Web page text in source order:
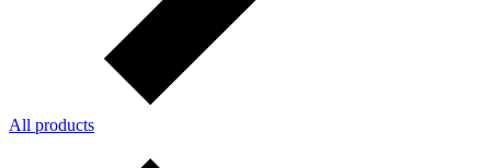
All products